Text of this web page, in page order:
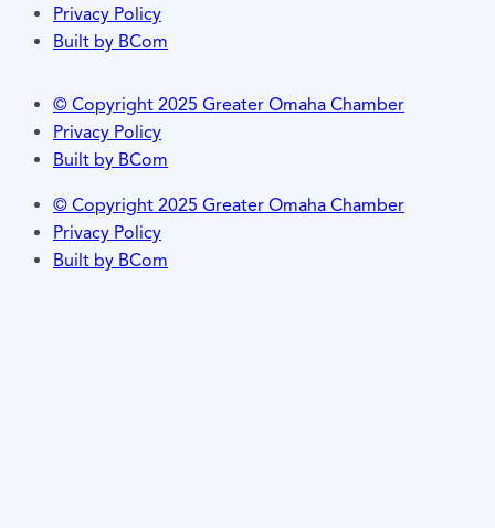
Privacy Policy
Built by BCom
© Copyright 2025 Greater Omaha Chamber
Privacy Policy
Built by BCom
© Copyright 2025 Greater Omaha Chamber
Privacy Policy
Built by BCom